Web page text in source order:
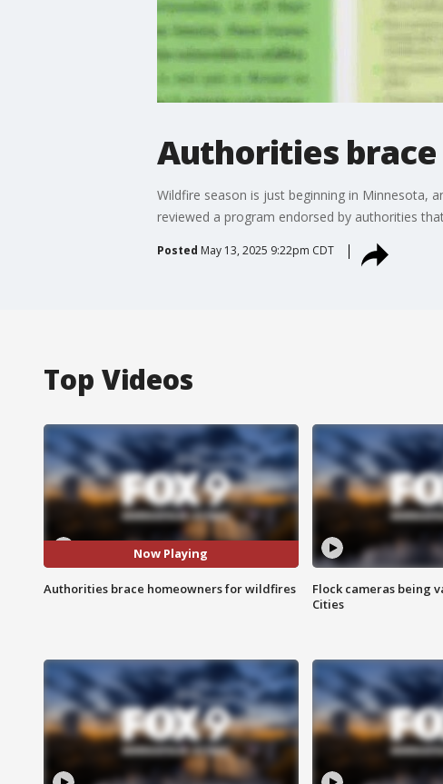
Authorities
Wildfire season is just beginning in Minnesota,
reviewed a program endorsed by authorities
Posted May 13, 2025 9:22pm CDT
Top Videos
Now Playing
Authorities brace homeowners for wildfires
Flock cameras being
Cities